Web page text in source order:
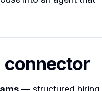
connector
— structured hiring,